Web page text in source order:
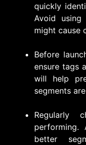
quickly
Avoid
might cause
Before
ensure tags
will help
segments
Regularly
performing.
better